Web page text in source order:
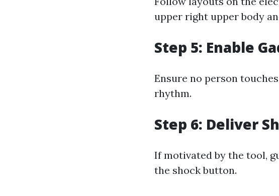
upper right upper body
Step 5: Enable
Ensure no person
rhythm.
Step 6: Deliver
If motivated by the tool,
the shock button.